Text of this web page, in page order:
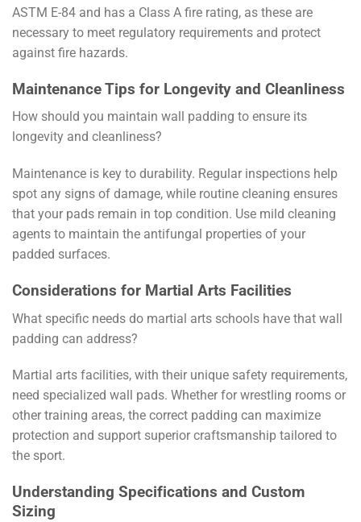
ASTM E-84 and has a Class A fire rating, as these are
necessary to meet regulatory requirements and protect
against fire hazards.
Maintenance Tips for Longevity and Cleanliness
How should you maintain wall padding to ensure its
longevity and cleanliness?
Maintenance is key to durability. Regular inspections help
spot any signs of damage, while routine cleaning ensures
that your pads remain in top condition. Use mild cleaning
agents to maintain the antifungal properties of your
padded surfaces.
Considerations for Martial Arts Facilities
What specific needs do martial arts schools have that wall
padding can address?
Martial arts facilities, with their unique safety requirements,
need specialized wall pads. Whether for wrestling rooms or
other training areas, the correct padding can maximize
protection and support superior craftsmanship tailored to
the sport.
Understanding Specifications and Custom
Sizing